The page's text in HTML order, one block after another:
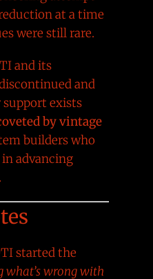
at a time
were still rare.
and its
and
exists
by vintage
builders who
advancing
started the
what’s wrong with